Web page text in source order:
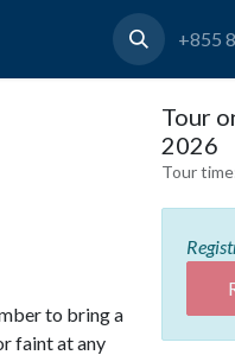
+855
to bring a
faint at any
Tour
2026
Tour